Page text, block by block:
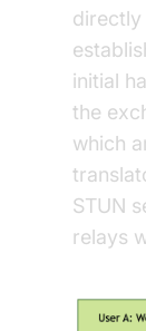
directly
initial
the
which
STUN
relays